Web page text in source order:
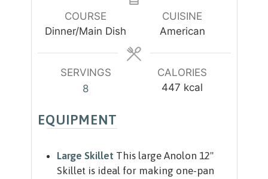
s
s
s
COURSE
Dinner/Main Dish
CUISINE
American
SERVINGS
8
CALORIES
447 kcal
EQUIPMENT
Large Skillet This large Anolon 12"
Skillet is ideal for making one-pan